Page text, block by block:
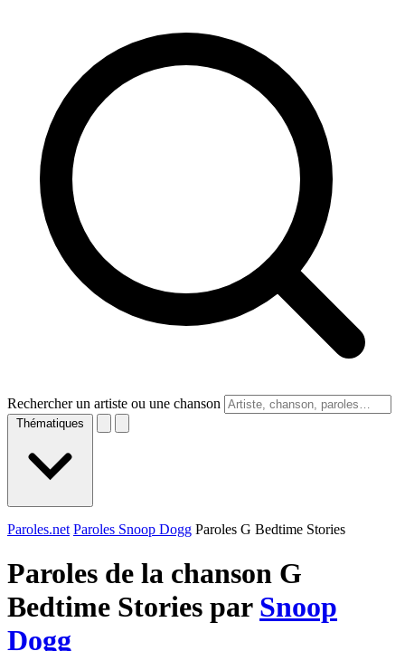
Rechercher un artiste ou une chanson
Thématiques
Paroles.net Paroles Snoop Dogg Paroles G Bedtime Stories
Paroles de la chanson G
Bedtime Stories par Snoop
Dogg